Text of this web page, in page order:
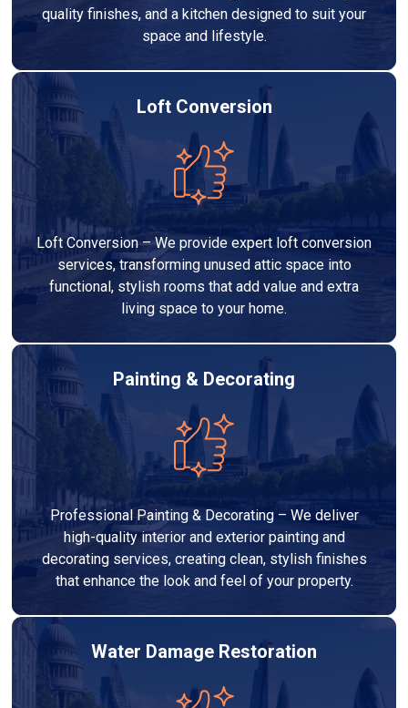
quality finishes, and a kitchen designed to suit your
space and lifestyle.
Loft Conversion
Loft Conversion – We provide expert loft conversion
services, transforming unused attic space into
functional, stylish rooms that add value and extra
living space to your home.
Painting & Decorating
Professional Painting & Decorating – We deliver
high-quality interior and exterior painting and
decorating services, creating clean, stylish finishes
that enhance the look and feel of your property.
Water Damage Restoration